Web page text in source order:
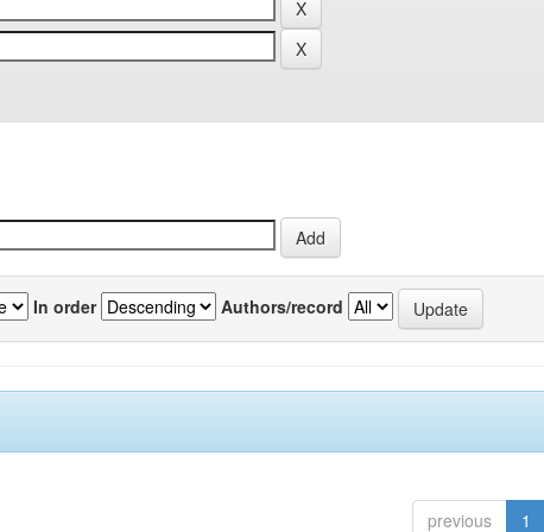
In order Authors/record
previous 1